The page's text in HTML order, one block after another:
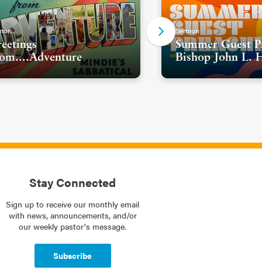
Sermon
Summer Guest
Bishop John L.
Stay Connected
Sign up to receive our monthly email
with news, announcements, and/or
our weekly pastor's message.
Subscribe